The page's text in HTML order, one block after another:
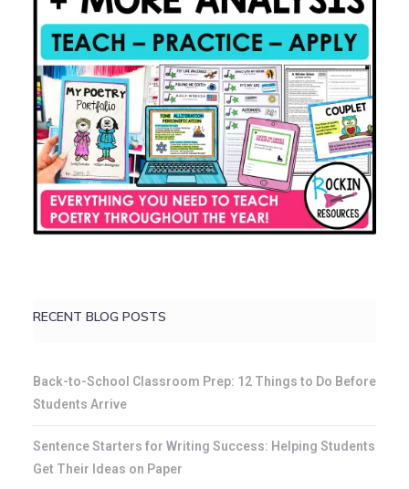
RECENT BLOG POSTS
Back-to-School Classroom Prep: 12 Things to Do Before
Students Arrive
Sentence Starters for Writing Success: Helping Students
Get Their Ideas on Paper